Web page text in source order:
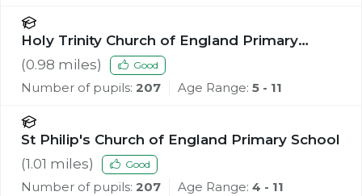
Holy Trinity Church of England Primary
School, Southport
(0.98 miles) Good
Number of pupils: 207 Age Range: 5 - 11
St Philip's Church of England Primary School
(1.01 miles) Good
Number of pupils: 207 Age Range: 4 - 11